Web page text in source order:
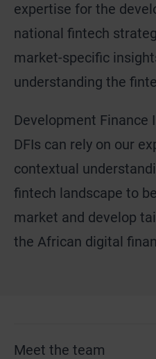
expertise for the
national fintech
market-specific
understanding the
Development Finance
DFIs can rely on our
contextual
fintech landscape to
market and develop
the African digital
Meet the team